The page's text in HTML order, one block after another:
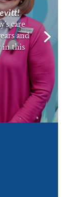
care
and
in this